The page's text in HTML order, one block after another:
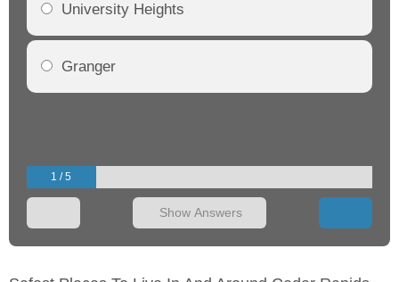
University Heights
Granger
1 / 5
Show Answers